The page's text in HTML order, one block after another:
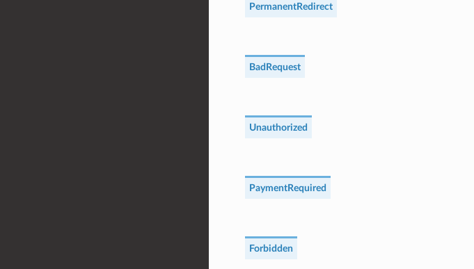
PermanentRedirect
BadRequest
Unauthorized
PaymentRequired
Forbidden